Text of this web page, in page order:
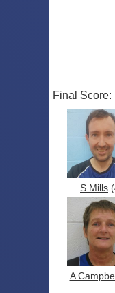
Final Score:
S Mills
A